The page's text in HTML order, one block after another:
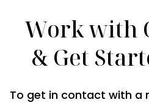
Work with
& Get
To get in contact with a